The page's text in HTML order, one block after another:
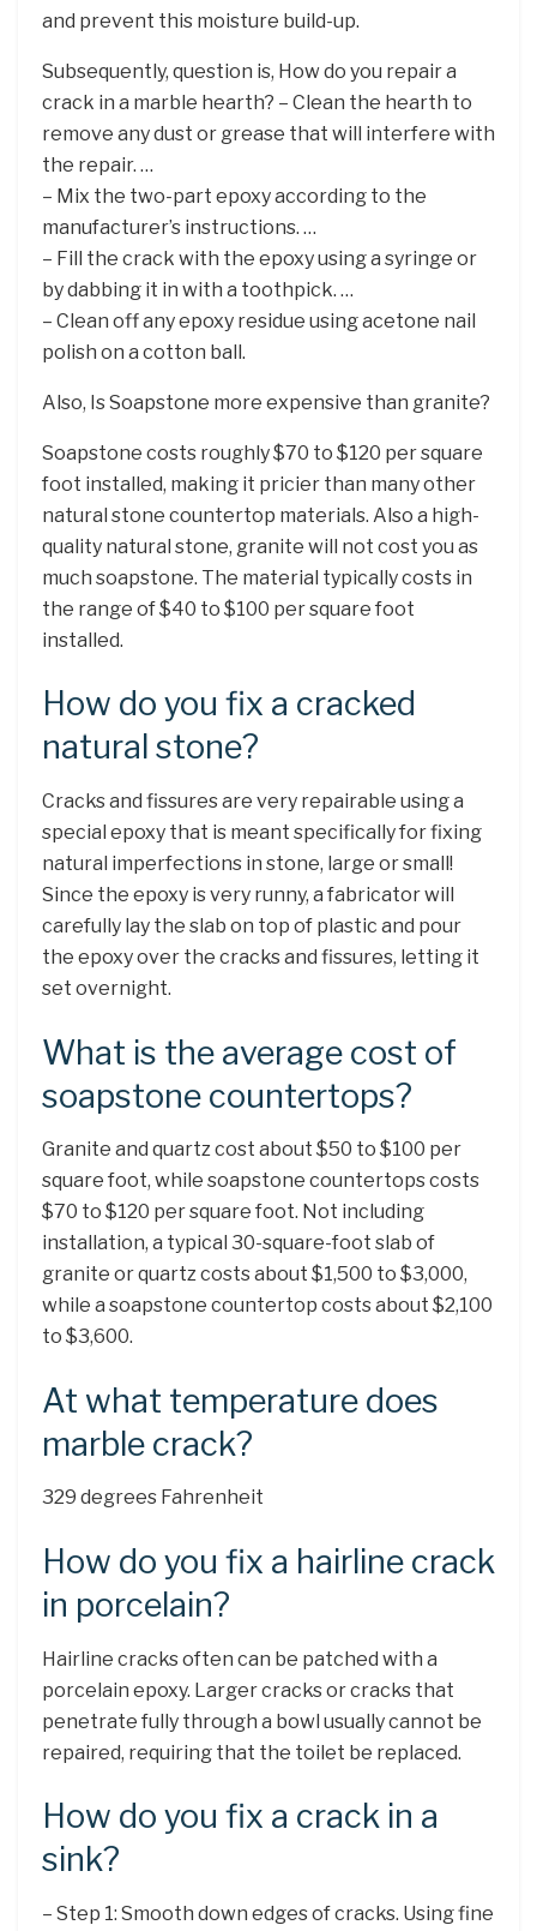
and prevent this moisture build-up.
Subsequently, question is, How do you repair a
crack in a marble hearth? – Clean the hearth to
remove any dust or grease that will interfere with
the repair. …
– Mix the two-part epoxy according to the
manufacturer’s instructions. …
– Fill the crack with the epoxy using a syringe or
by dabbing it in with a toothpick. …
– Clean off any epoxy residue using acetone nail
polish on a cotton ball.
Also, Is Soapstone more expensive than granite?
Soapstone costs roughly $70 to $120 per square
foot installed, making it pricier than many other
natural stone countertop materials. Also a high-
quality natural stone, granite will not cost you as
much soapstone. The material typically costs in
the range of $40 to $100 per square foot
installed.
How do you fix a cracked
natural stone?
Cracks and fissures are very repairable using a
special epoxy that is meant specifically for fixing
natural imperfections in stone, large or small!
Since the epoxy is very runny, a fabricator will
carefully lay the slab on top of plastic and pour
the epoxy over the cracks and fissures, letting it
set overnight.
What is the average cost of
soapstone countertops?
Granite and quartz cost about $50 to $100 per
square foot, while soapstone countertops costs
$70 to $120 per square foot. Not including
installation, a typical 30-square-foot slab of
granite or quartz costs about $1,500 to $3,000,
while a soapstone countertop costs about $2,100
to $3,600.
At what temperature does
marble crack?
329 degrees Fahrenheit
How do you fix a hairline crack
in porcelain?
Hairline cracks often can be patched with a
porcelain epoxy. Larger cracks or cracks that
penetrate fully through a bowl usually cannot be
repaired, requiring that the toilet be replaced.
How do you fix a crack in a
sink?
– Step 1: Smooth down edges of cracks. Using fine